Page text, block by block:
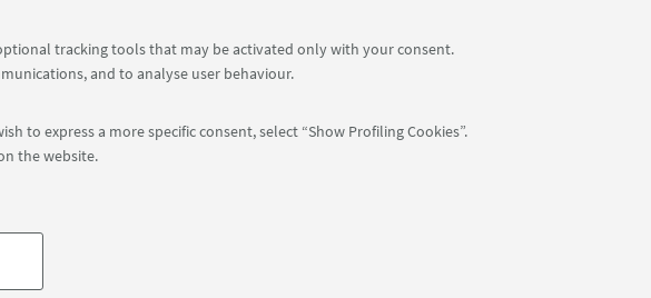
tracking tools that may be activated only with your consent.
and to analyse user behaviour.
to express a more specific consent, select “Show Profiling Cookies”.
the website.
COOKIES - ESSENTIAL
during the conference → Open that invite
01131710376 - CF: 80007010376 -